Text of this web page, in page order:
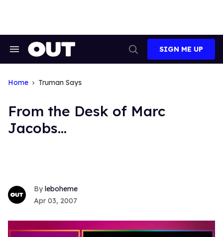
Search
Search
SIGN ME UP
Home Truman Says
From the Desk of Marc
Jacobs...
leboheme
Apr 03, 2007